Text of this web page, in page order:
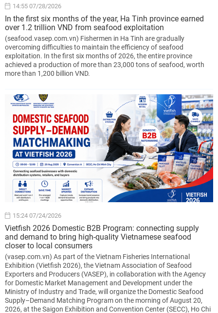
14:55 07/28/2026
In the first six months of the year, Ha Tinh province earned
over 1.2 trillion VND from seafood exploitation
(seafood.vasep.com.vn) Fishermen in Ha Tinh are gradually
overcoming difficulties to maintain the efficiency of seafood
exploitation. In the first six months of 2026, the entire province
achieved a production of more than 23,000 tons of seafood, worth
more than 1,200 billion VND.
15:24 07/24/2026
Vietfish 2026 Domestic B2B Program: connecting supply
and demand to bring high-quality Vietnamese seafood
closer to local consumers
(vasep.com.vn) As part of the Vietnam Fisheries International
Exhibition (Vietfish 2026), the Vietnam Association of Seafood
Exporters and Producers (VASEP), in collaboration with the Agency
for Domestic Market Management and Development under the
Ministry of Industry and Trade, will organize the Domestic Seafood
Supply–Demand Matching Program on the morning of August 20,
2026, at the Saigon Exhibition and Convention Center (SECC), Ho Chi